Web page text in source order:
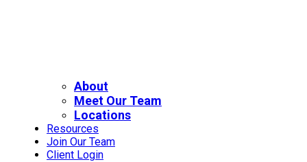
About
Meet Our Team
Locations
Resources
Join Our Team
Client Login